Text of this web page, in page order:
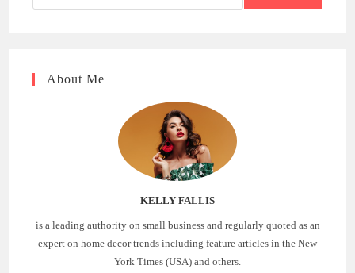
About Me
KELLY FALLIS
is a leading authority on small business and regularly quoted as an
expert on home decor trends including feature articles in the New
York Times (USA) and others.